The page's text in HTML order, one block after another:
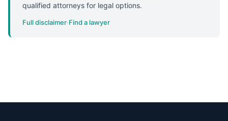
qualified attorneys for legal options.
Full disclaimer·Find a lawyer